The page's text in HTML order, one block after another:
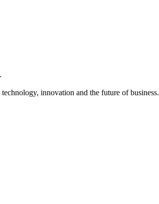
innovation and the future of business.